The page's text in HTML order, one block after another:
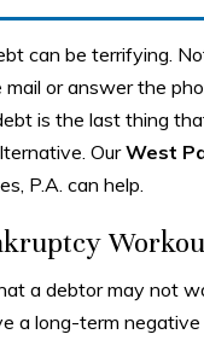
can be terrifying.
or answer the
is the last thing
OurWest
P.A. can help.
a debtor may not
a long-term